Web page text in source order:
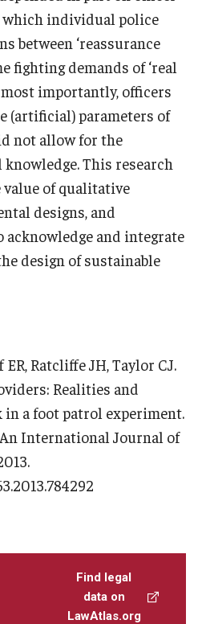
which individual police
between ‘reassurance
fighting demands of ‘real
most importantly, officers
(artificial) parameters of
not allow for the
This research
of qualitative
designs, and
acknowledge and integrate
design of sustainable
ER, Ratcliffe JH, Taylor CJ.
Realities and
a foot patrol experiment.
International Journal of
Find legal
data on
LawAtlas.org